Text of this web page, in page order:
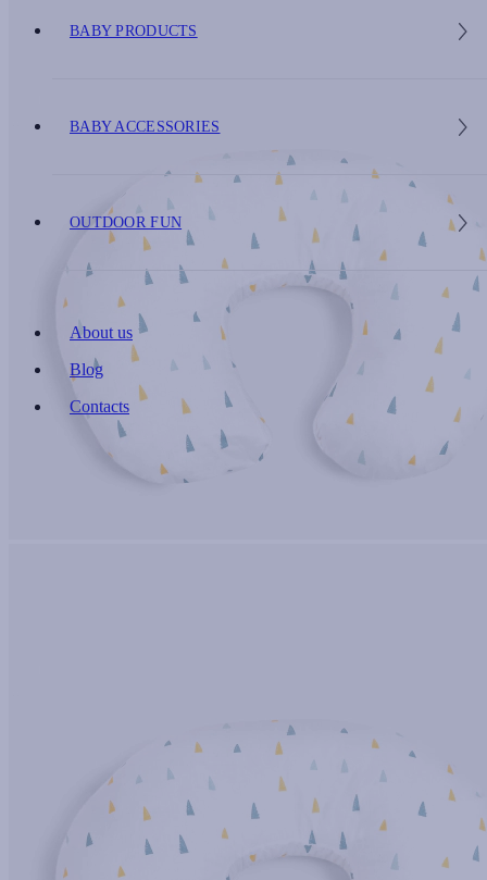
BABY PRODUCTS
BABY ACCESSORIES
OUTDOOR FUN
About us
Blog
Contacts